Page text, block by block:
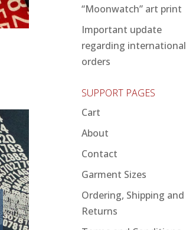
“Moonwatch” art print
Important update
regarding international
orders
SUPPORT PAGES
Cart
About
Contact
Garment Sizes
Ordering, Shipping and
Returns